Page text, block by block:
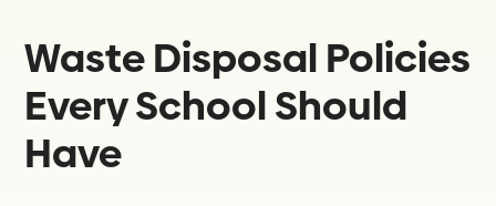
Waste Disposal Policies
Every School Should
Have